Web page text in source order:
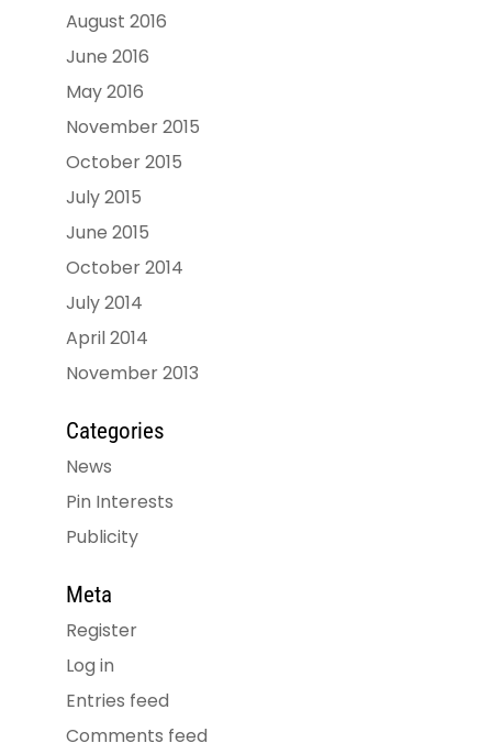
August 2016
June 2016
May 2016
November 2015
October 2015
July 2015
June 2015
October 2014
July 2014
April 2014
November 2013
Categories
News
Pin Interests
Publicity
Meta
Register
Log in
Entries feed
Comments feed